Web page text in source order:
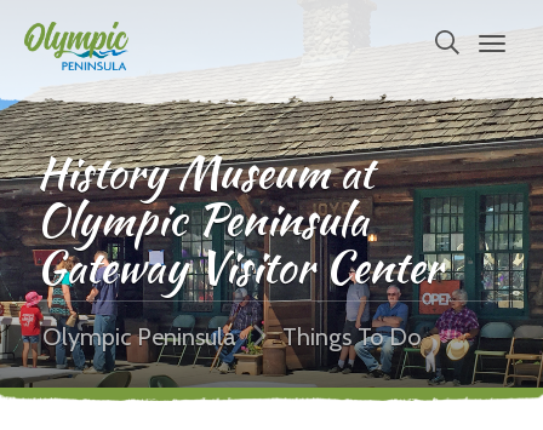
History Museum at
Olympic Peninsula
Gateway Visitor Center
Olympic Peninsula Things To Do